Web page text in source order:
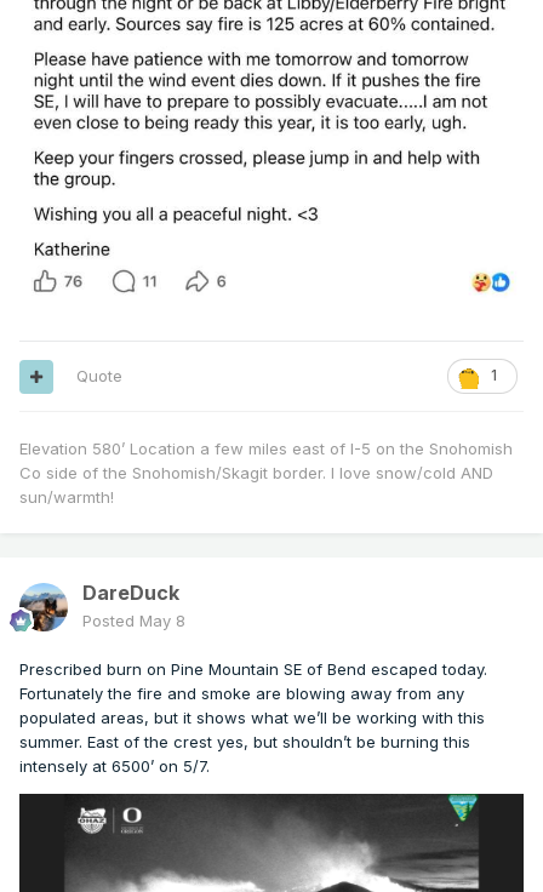
1
Quote
Elevation 580’ Location a few miles east of I-5 on the Snohomish
Co side of the Snohomish/Skagit border. I love snow/cold AND
sun/warmth!
DareDuck
Posted May 8
Prescribed burn on Pine Mountain SE of Bend escaped today.
Fortunately the fire and smoke are blowing away from any
populated areas, but it shows what we’ll be working with this
summer. East of the crest yes, but shouldn’t be burning this
intensely at 6500’ on 5/7.